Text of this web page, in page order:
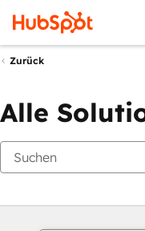
Zurück
Alle